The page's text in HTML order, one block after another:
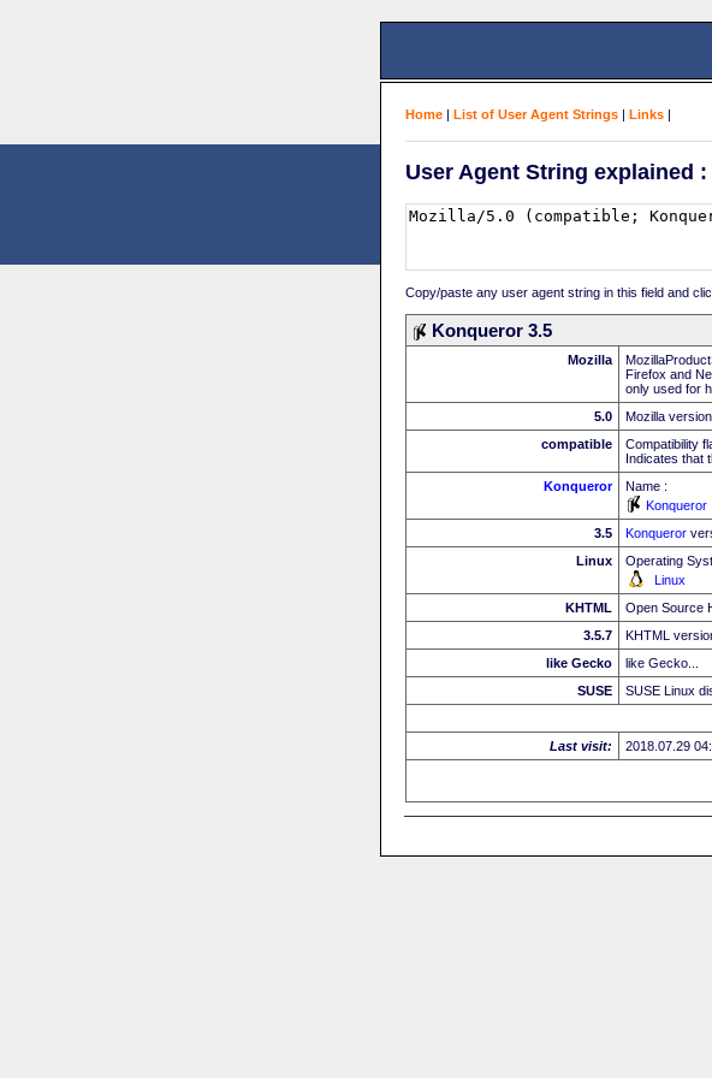
Home | List of User Agent Strings | Links |
User Agent String explained :
Copy/paste any user agent string in this field and
Konqueror 3.5
Mozilla
Firefox and
only used for
5.0
Mozilla version
compatible
Compatibility
Indicates that
Konqueror
Name :
Konqueror
3.5
Konqueror
Linux
Operating
Linux
KHTML
Open Source
3.5.7
KHTML
like Gecko
like Gecko...
SUSE
SUSE Linux
Last visit: 2018.07.29